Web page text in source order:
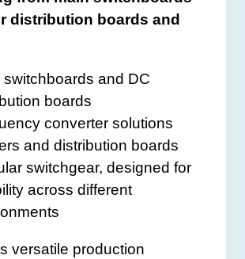
distribution boards and
switchboards and DC
boards
converter solutions
and distribution boards
switchgear, designed for
across different
versatile production